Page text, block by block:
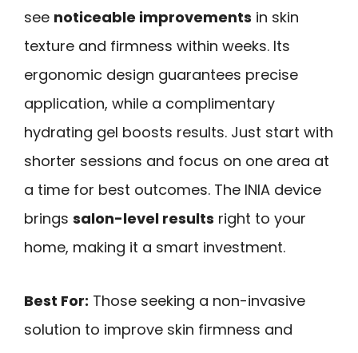
see noticeable improvements in skin
texture and firmness within weeks. Its
ergonomic design guarantees precise
application, while a complimentary
hydrating gel boosts results. Just start with
shorter sessions and focus on one area at
a time for best outcomes. The INIA device
brings salon-level results right to your
home, making it a smart investment.
Best For: Those seeking a non-invasive
solution to improve skin firmness and